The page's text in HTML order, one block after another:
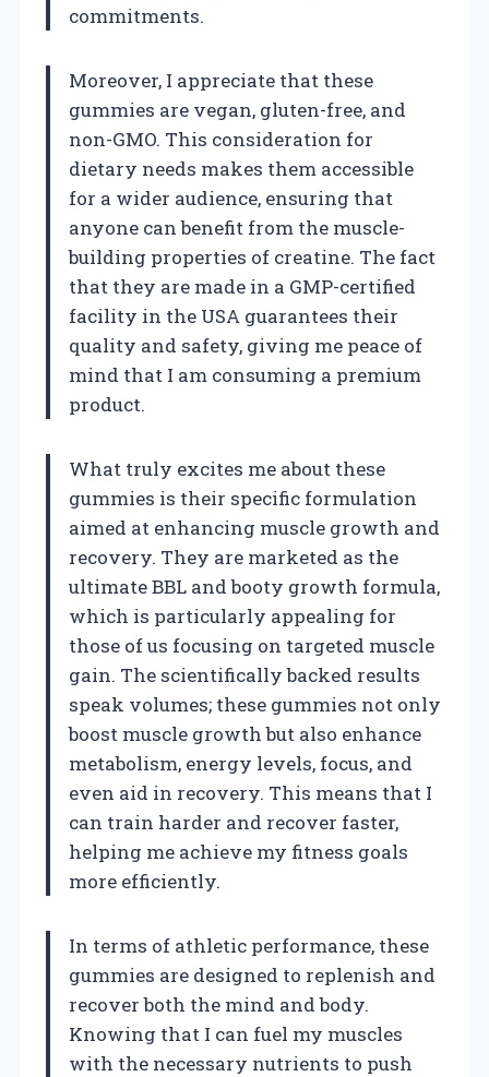
commitments.
Moreover, I appreciate that these
gummies are vegan, gluten-free, and
non-GMO. This consideration for
dietary needs makes them accessible
for a wider audience, ensuring that
anyone can benefit from the muscle-
building properties of creatine. The fact
that they are made in a GMP-certified
facility in the USA guarantees their
quality and safety, giving me peace of
mind that I am consuming a premium
product.
What truly excites me about these
gummies is their specific formulation
aimed at enhancing muscle growth and
recovery. They are marketed as the
ultimate BBL and booty growth formula,
which is particularly appealing for
those of us focusing on targeted muscle
gain. The scientifically backed results
speak volumes; these gummies not only
boost muscle growth but also enhance
metabolism, energy levels, focus, and
even aid in recovery. This means that I
can train harder and recover faster,
helping me achieve my fitness goals
more efficiently.
In terms of athletic performance, these
gummies are designed to replenish and
recover both the mind and body.
Knowing that I can fuel my muscles
with the necessary nutrients to push